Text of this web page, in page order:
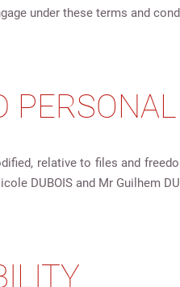
under these terms and
relative to files and
DUBOIS and Mr Guilhem